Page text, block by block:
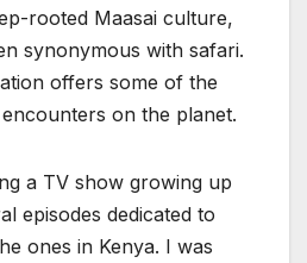
rooted Maasai culture,
synonymous with safari.
offers some of the
on the planet.
a TV show growing up
episodes dedicated to
ones in Kenya. I was